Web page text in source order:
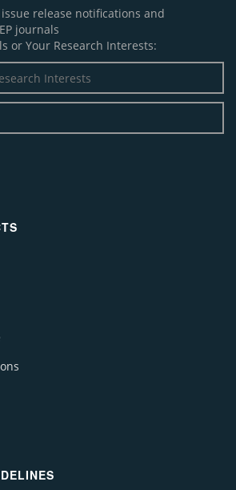
release notifications and
journals
or Your Research Interests: